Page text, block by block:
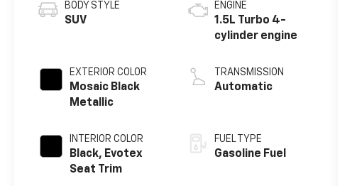
BODY STYLE
SUV
EXTERIOR COLOR
Mosaic Black
Metallic
INTERIOR COLOR
Black, Evotex
Seat Trim
ENGINE
1.5L Turbo 4-
cylinder engine
TRANSMISSION
Automatic
FUEL TYPE
Gasoline Fuel